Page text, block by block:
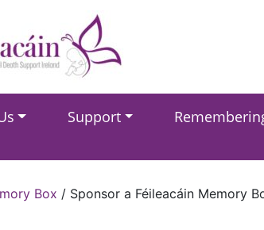
Support
Box / Sponsor a Féileacáin Memory